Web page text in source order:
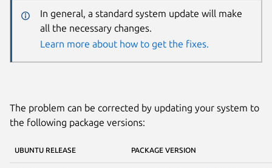
In general, a standard system update will make
all the necessary changes.
Learn more about how to get the fixes.
The problem can be corrected by updating your system to
the following package versions:
UBUNTU RELEASE PACKAGE VERSION